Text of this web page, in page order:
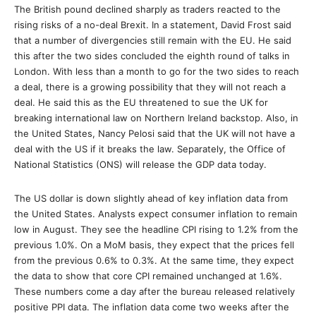
The British pound declined sharply as traders reacted to the
rising risks of a no-deal Brexit. In a statement, David Frost said
that a number of divergencies still remain with the EU. He said
this after the two sides concluded the eighth round of talks in
London. With less than a month to go for the two sides to reach
a deal, there is a growing possibility that they will not reach a
deal. He said this as the EU threatened to sue the UK for
breaking international law on Northern Ireland backstop. Also, in
the United States, Nancy Pelosi said that the UK will not have a
deal with the US if it breaks the law. Separately, the Office of
National Statistics (ONS) will release the GDP data today.
The US dollar is down slightly ahead of key inflation data from
the United States. Analysts expect consumer inflation to remain
low in August. They see the headline CPI rising to 1.2% from the
previous 1.0%. On a MoM basis, they expect that the prices fell
from the previous 0.6% to 0.3%. At the same time, they expect
the data to show that core CPI remained unchanged at 1.6%.
These numbers come a day after the bureau released relatively
positive PPI data. The inflation data come two weeks after the